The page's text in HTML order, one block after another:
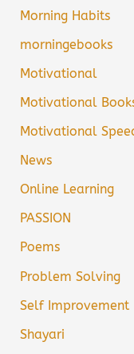
Morning Habits
morningebooks
Motivational
Motivational
Motivational
News
Online Learning
PASSION
Poems
Problem Solving
Self Improvement
Shayari